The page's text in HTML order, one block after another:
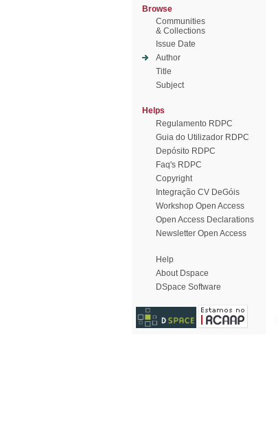
Browse
Communities
& Collections
Issue Date
Author
Title
Subject
Helps
Regulamento RDPC
Guia do Utilizador RDPC
Depósito RDPC
Faq's RDPC
Copyright
Integração CV DeGóis
Workshop Open Access
Open Access Declarations
Newsletter Open Access
Help
About Dspace
DSpace Software